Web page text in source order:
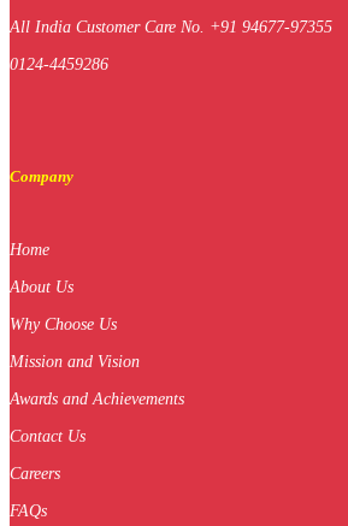
All India Customer Care No. +91 94677-97355
0124-4459286
Company
Home
About Us
Why Choose Us
Mission and Vision
Awards and Achievements
Contact Us
Careers
FAQs